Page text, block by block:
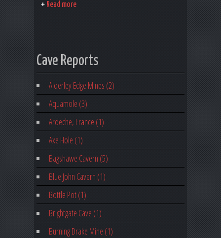
Read more
Cave Reports
Alderley Edge Mines (2)
Aquamole (3)
Ardeche, France (1)
Axe Hole (1)
Bagshawe Cavern (5)
Blue John Cavern (1)
Bottle Pot (1)
Brightgate Cave (1)
Burning Drake Mine (1)